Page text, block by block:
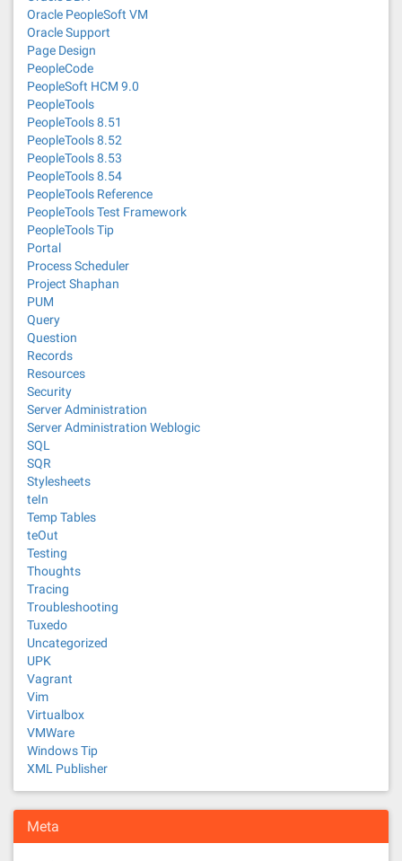
Oracle PeopleSoft VM
Oracle Support
Page Design
PeopleCode
PeopleSoft HCM 9.0
PeopleTools
PeopleTools 8.51
PeopleTools 8.52
PeopleTools 8.53
PeopleTools 8.54
PeopleTools Reference
PeopleTools Test Framework
PeopleTools Tip
Portal
Process Scheduler
Project Shaphan
PUM
Query
Question
Records
Resources
Security
Server Administration
Server Administration Weblogic
SQL
SQR
Stylesheets
teIn
Temp Tables
teOut
Testing
Thoughts
Tracing
Troubleshooting
Tuxedo
Uncategorized
UPK
Vagrant
Vim
Virtualbox
VMWare
Windows Tip
XML Publisher
Meta